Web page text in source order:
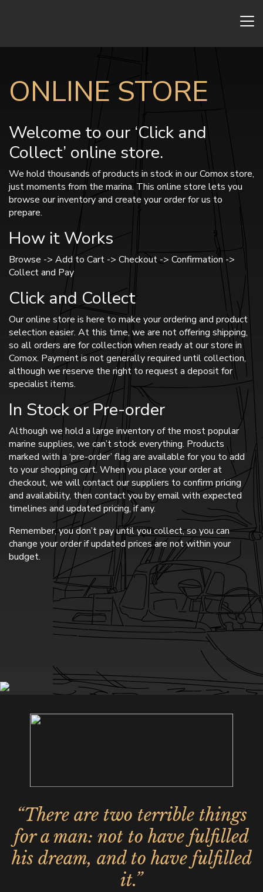
ONLINE STORE
Welcome to our ‘Click and
Collect’ online store.
We hold thousands of products in stock in our Comox store,
just moments from the marina. This online store lets you
browse our inventory and create your order for us to
prepare.
How it Works
Browse -> Add to Cart -> Checkout -> Confirmation ->
Collect and Pay
Click and Collect
Our online store is here to make your ordering and product
selection easier. At this time, we are not offering shipping,
so all orders are for collection when ready at our store in
Comox. Payment is not generally required until collection,
although we reserve the right to request a deposit for
specialist items.
In Stock or Pre-order
Although we hold a large inventory of the most popular
marine supplies, we can’t stock everything. Products
marked with a ‘pre-order’ flag are available for you to add
to your shopping cart. When you place your order at
checkout, we will contact our suppliers to confirm pricing
and availability, then contact you by email with expected
timelines and updated pricing, if any.
Remember, you don’t pay until you collect, so you can
change your order if updated prices are not within your
budget.
“There are two terrible things
for a man: not to have fulfilled
his dream, and to have fulfilled
it.”